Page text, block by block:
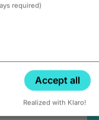
required)
Accept all
Realized with Klaro!